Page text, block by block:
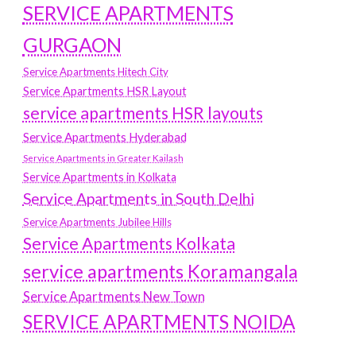
SERVICE APARTMENTS
GURGAON
Service Apartments Hitech City
Service Apartments HSR Layout
service apartments HSR layouts
Service Apartments Hyderabad
Service Apartments in Greater Kailash
Service Apartments in Kolkata
Service Apartments in South Delhi
Service Apartments Jubilee Hills
Service Apartments Kolkata
service apartments Koramangala
Service Apartments New Town
SERVICE APARTMENTS NOIDA